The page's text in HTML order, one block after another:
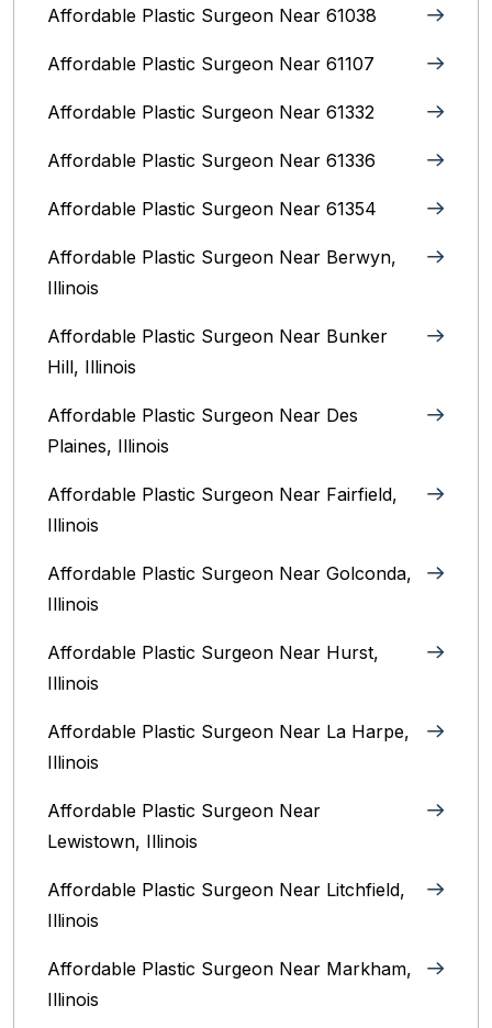
Affordable Plastic Surgeon Near 61038
Affordable Plastic Surgeon Near 61107
Affordable Plastic Surgeon Near 61332
Affordable Plastic Surgeon Near 61336
Affordable Plastic Surgeon Near 61354
Affordable Plastic Surgeon Near Berwyn,
Illinois‎
Affordable Plastic Surgeon Near Bunker
Hill, Illinois
Affordable Plastic Surgeon Near Des
Plaines, Illinois
Affordable Plastic Surgeon Near Fairfield,
Illinois
Affordable Plastic Surgeon Near Golconda,
Illinois
Affordable Plastic Surgeon Near Hurst,
Illinois
Affordable Plastic Surgeon Near La Harpe,
Illinois
Affordable Plastic Surgeon Near
Lewistown, Illinois
Affordable Plastic Surgeon Near Litchfield,
Illinois‎
Affordable Plastic Surgeon Near Markham,
Illinois